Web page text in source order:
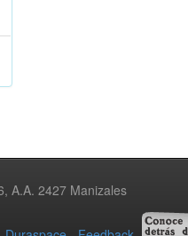
A.A. 2427 Manizales